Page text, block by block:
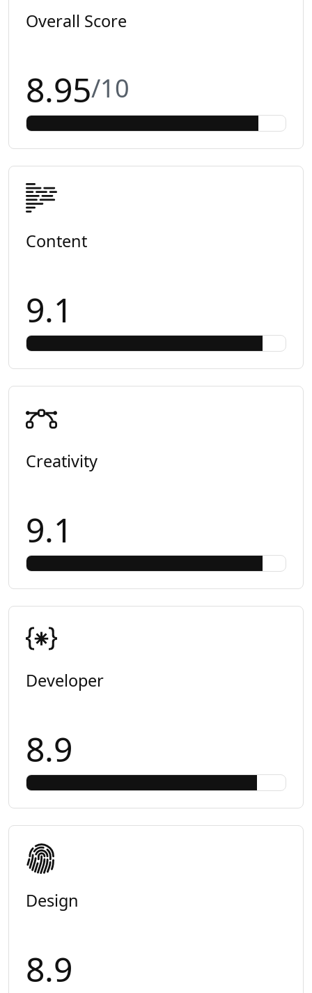
Overall Score
8.95/10
Content
9.1
Creativity
9.1
Developer
8.9
Design
8.9